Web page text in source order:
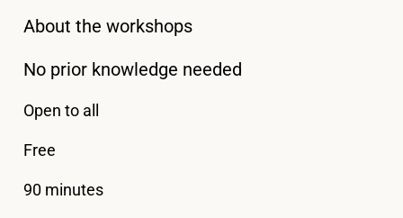
About the workshops
No prior knowledge needed
Open to all
Free
90 minutes